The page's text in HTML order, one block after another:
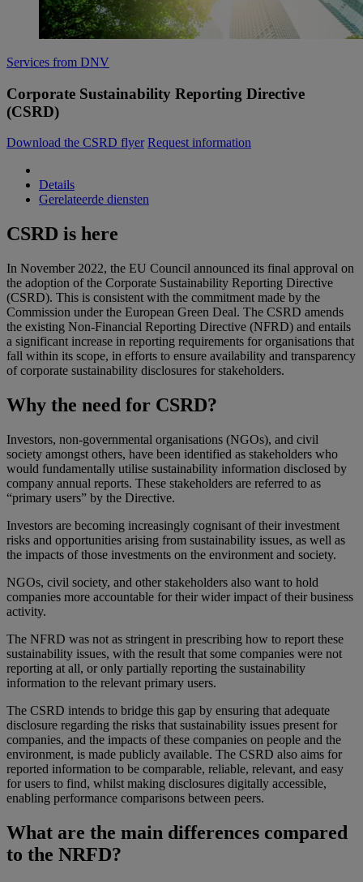
Services from DNV
Corporate Sustainability Reporting Directive
(CSRD)
Download the CSRD flyer Request information
Details
Gerelateerde diensten
CSRD is here
In November 2022, the EU Council announced its final approval on
the adoption of the Corporate Sustainability Reporting Directive
(CSRD). This is consistent with the commitment made by the
Commission under the European Green Deal. The CSRD amends
the existing Non-Financial Reporting Directive (NFRD) and entails
a significant increase in reporting requirements for organisations that
fall within its scope, in efforts to ensure availability and transparency
of corporate sustainability disclosures for stakeholders.
Why the need for CSRD?
Investors, non-governmental organisations (NGOs), and civil
society amongst others, have been identified as stakeholders who
would fundamentally utilise sustainability information disclosed by
company annual reports. These stakeholders are referred to as
“primary users” by the Directive.
Investors are becoming increasingly cognisant of their investment
risks and opportunities arising from sustainability issues, as well as
the impacts of those investments on the environment and society.
NGOs, civil society, and other stakeholders also want to hold
companies more accountable for their wider impact of their business
activity.
The NFRD was not as stringent in prescribing how to report these
sustainability issues, with the result that some companies were not
reporting at all, or only partially reporting the sustainability
information to the relevant primary users.
The CSRD intends to bridge this gap by ensuring that adequate
disclosure regarding the risks that sustainability issues present for
companies, and the impacts of these companies on people and the
environment, is made publicly available. The CSRD also aims for
reported information to be comparable, reliable, relevant, and easy
for users to find, whilst making disclosures digitally accessible,
enabling performance comparisons between peers.
What are the main differences compared
to the NRFD?